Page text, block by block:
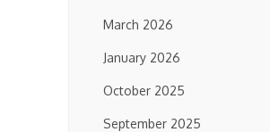
March 2026
January 2026
October 2025
September 2025